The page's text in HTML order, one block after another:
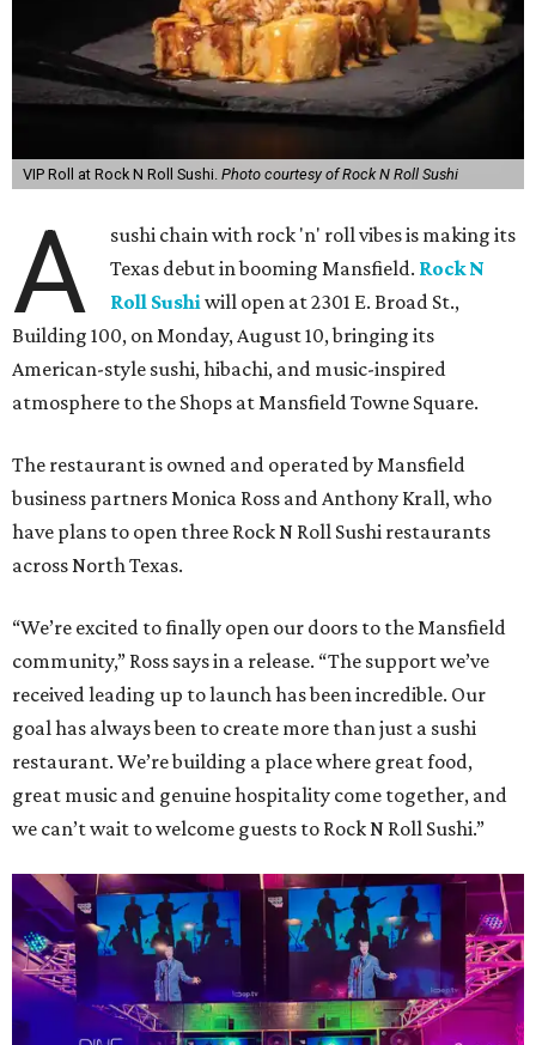
VIP Roll at Rock N Roll Sushi. Photo courtesy of Rock N Roll Sushi
A
sushi chain with rock 'n' roll vibes is making its
Texas debut in booming Mansfield. Rock N
Roll Sushiwill open at 2301 E. Broad St.,
Building 100, on Monday, August 10, bringing its
American-style sushi, hibachi, and music-inspired
atmosphere to the Shops at Mansfield Towne Square.
The restaurant is owned and operated by Mansfield
business partners Monica Ross and Anthony Krall, who
have plans to open three Rock N Roll Sushi restaurants
across North Texas.
“We’re excited to finally open our doors to the Mansfield
community,” Ross says in a release. “The support we’ve
received leading up to launch has been incredible. Our
goal has always been to create more than just a sushi
restaurant. We’re building a place where great food,
great music and genuine hospitality come together, and
we can’t wait to welcome guests to Rock N Roll Sushi.”